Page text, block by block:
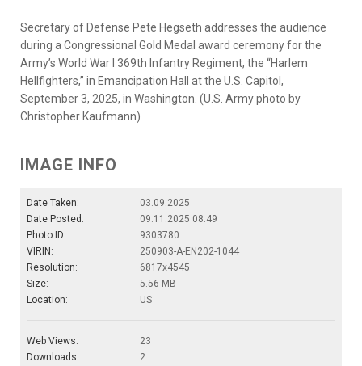
Secretary of Defense Pete Hegseth addresses the audience
during a Congressional Gold Medal award ceremony for the
Army’s World War I 369th Infantry Regiment, the “Harlem
Hellfighters,” in Emancipation Hall at the U.S. Capitol,
September 3, 2025, in Washington. (U.S. Army photo by
Christopher Kaufmann)
IMAGE INFO
Date Taken:
03.09.2025
Date Posted:
09.11.2025 08:49
Photo ID:
9303780
VIRIN:
250903-A-EN202-1044
Resolution:
6817x4545
Size:
5.56 MB
Location:
US
Web Views:
23
Downloads:
2